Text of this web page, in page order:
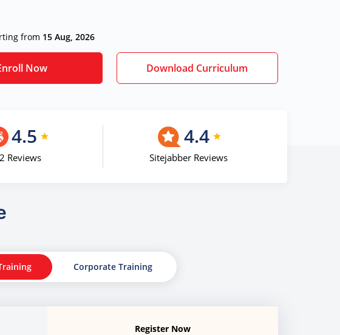
from 15 Aug, 2026
Now Download Curriculum
4.5
Reviews
4.4
Sitejabber Reviews
Corporate Training
Register Now